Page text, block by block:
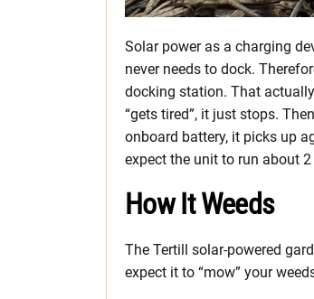
Solar power as a charging
never needs to dock.
docking station. That
“gets tired”, it just stops.
onboard battery, it picks up
expect the unit to run about
How It Weeds
The Tertill solar-powered
expect it to “mow” your